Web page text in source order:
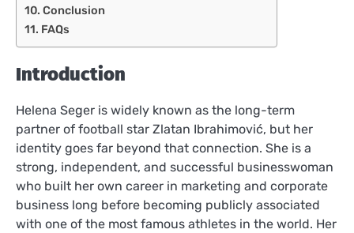
Conclusion
FAQs
Introduction
Helena Seger is widely known as the long-term
partner of football star Zlatan Ibrahimović, but her
identity goes far beyond that connection. She is a
strong, independent, and successful businesswoman
who built her own career in marketing and corporate
business long before becoming publicly associated
with one of the most famous athletes in the world. Her